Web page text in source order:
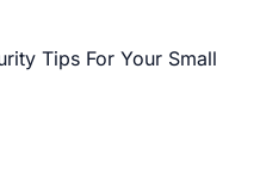
Tips For Your Small